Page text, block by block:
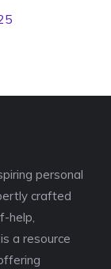
personal
crafted
help,
a resource